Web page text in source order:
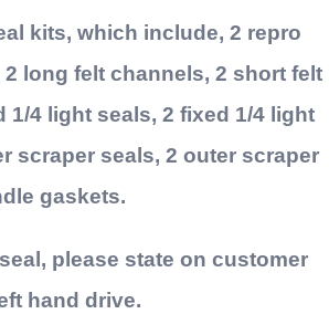
kits, which include, 2 repro
long felt channels, 2 short felt
1/4 light seals, 2 fixed 1/4 light
scraper seals, 2 outer scraper
gaskets.
please state on customer
hand drive.